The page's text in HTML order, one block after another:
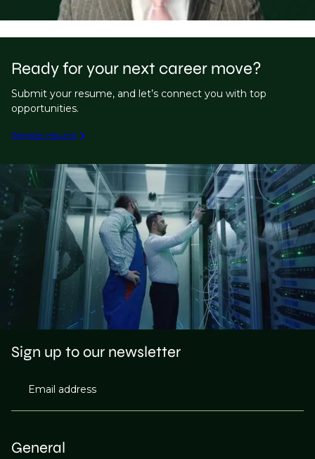
Ready for your next career move?
Submit your resume, and let’s connect you with top
opportunities.
Register resume
General
Sign up to our newsletter
Email address